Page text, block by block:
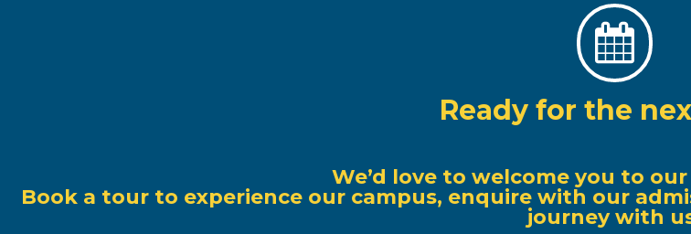

Ready for the
We’d love to welcome you to
Book a tour to experience our campus, enquire with our
journey with